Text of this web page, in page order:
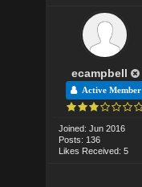
ecampbell
Active Member
Joined: Jun 2016
Posts: 136
Likes Received: 5